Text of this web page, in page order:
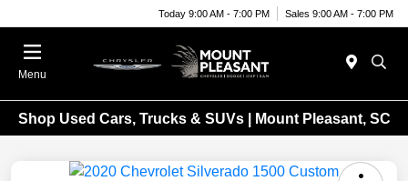
Today 9:00 AM - 7:00 PM Sales 9:00 AM - 7:00 PM
Menu
Shop Used Cars, Trucks & SUVs | Mount Pleasant, SC